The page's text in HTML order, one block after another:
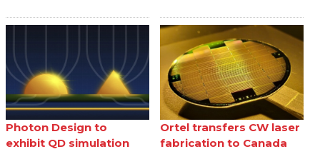
Photon Design to
exhibit QD simulation
Ortel transfers CW laser
fabrication to Canada